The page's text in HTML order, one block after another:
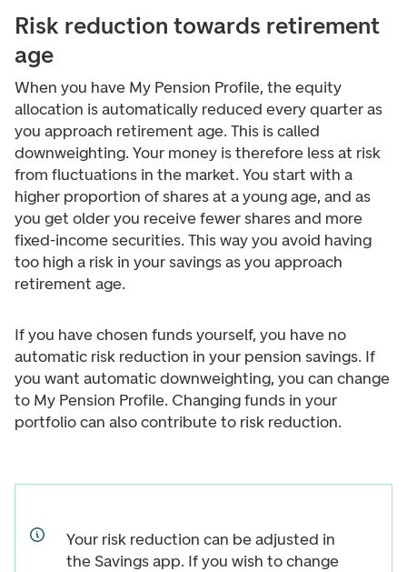
Risk reduction towards retirement
age
When you have My Pension Profile, the equity
allocation is automatically reduced every quarter as
you approach retirement age. This is called
downweighting. Your money is therefore less at risk
from fluctuations in the market. You start with a
higher proportion of shares at a young age, and as
you get older you receive fewer shares and more
fixed-income securities. This way you avoid having
too high a risk in your savings as you approach
retirement age.
If you have chosen funds yourself, you have no
automatic risk reduction in your pension savings. If
you want automatic downweighting, you can change
to My Pension Profile. Changing funds in your
portfolio can also contribute to risk reduction.
Your risk reduction can be adjusted in
the Savings app. If you wish to change